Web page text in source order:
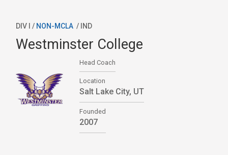
DIV I / NON-MCLA / IND
Westminster College
Head Coach
Location
Salt Lake City, UT
Founded
2007